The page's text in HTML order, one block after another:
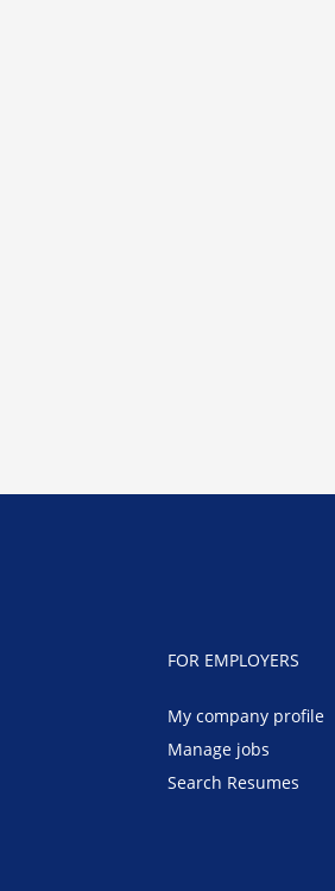
FOR EMPLOYERS
My company profile
Manage jobs
Search Resumes